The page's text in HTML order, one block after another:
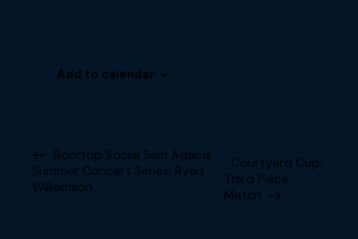
Add to calendar
E
v
e
Rooftop Social Sam Adams
Summer Concert Series: Ryan
Williamson
Courtyard Cup:
Third Place
Match